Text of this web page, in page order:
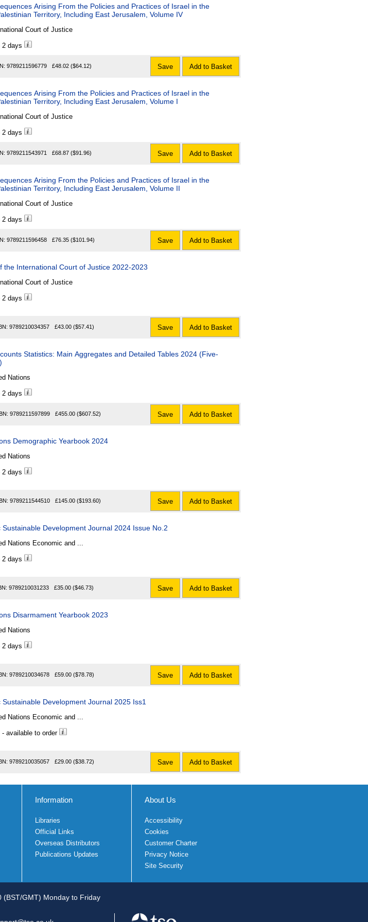
Arising From the Policies and Practices of Israel in the
Territory, Including East Jerusalem, Volume IV
Court of Justice
2 days
9789211596779 £48.02 ($64.12) Save Add to Basket
Arising From the Policies and Practices of Israel in the
Territory, Including East Jerusalem, Volume I
Court of Justice
2 days
9789211543971 £68.87 ($91.96) Save Add to Basket
Arising From the Policies and Practices of Israel in the
Territory, Including East Jerusalem, Volume II
Court of Justice
2 days
9789211596458 £76.35 ($101.94) Save Add to Basket
the International Court of Justice 2022-2023
Court of Justice
2 days
9789210034357 £43.00 ($57.41) Save Add to Basket
Statistics: Main Aggregates and Detailed Tables 2024 (Five-
Nations
2 days
9789211597899 £455.00 ($607.52) Save Add to Basket
Demographic Yearbook 2024
Nations
2 days
9789211544510 £145.00 ($193.60) Save Add to Basket
Sustainable Development Journal 2024 Issue No.2
United Nations Economic and ...
2 days
9789210031233 £35.00 ($46.73) Save Add to Basket
Disarmament Yearbook 2023
Nations
2 days
9789210034678 £59.00 ($78.78) Save Add to Basket
Sustainable Development Journal 2025 Iss1
United Nations Economic and ...
available to order
9789210035057 £29.00 ($38.72) Save Add to Basket
Information
Libraries
Official Links
Overseas Distributors
Publications Updates
About Us
Accessibility
Cookies
Customer Charter
Privacy Notice
Site Security
(BST/GMT) Monday to Friday